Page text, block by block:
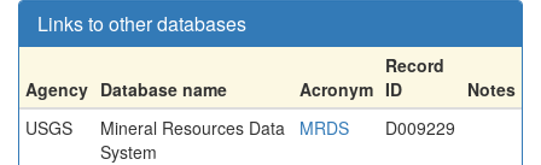
Links to other databases
Agency Database name Acronym
Record
ID
Notes
USGS
Mineral Resources Data
System
MRDS D009229